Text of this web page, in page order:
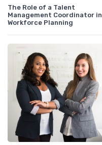
The Role of a Talent
Management Coordinator in
Workforce Planning